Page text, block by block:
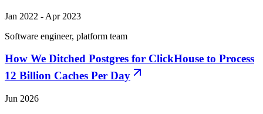
Jan 2022 - Apr 2023
Software engineer, platform team
How We Ditched Postgres for ClickHouse to Process
12 Billion Caches Per Day
Jun 2026